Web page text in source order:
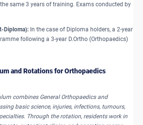
same 3 years of training. Exams conducted by
Diploma): In the case of Diploma holders, a 2-year
following a 3-year D.Ortho (Orthopaedics)
and Rotations for Orthopaedics
combines General Orthopaedics and
basic science, injuries, infections, tumours,
Through the rotation, residents work in